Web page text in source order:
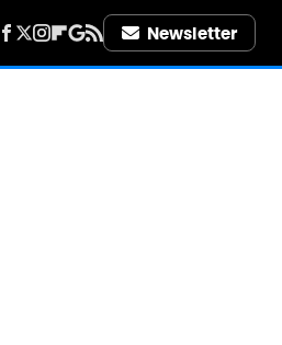
Newsletter